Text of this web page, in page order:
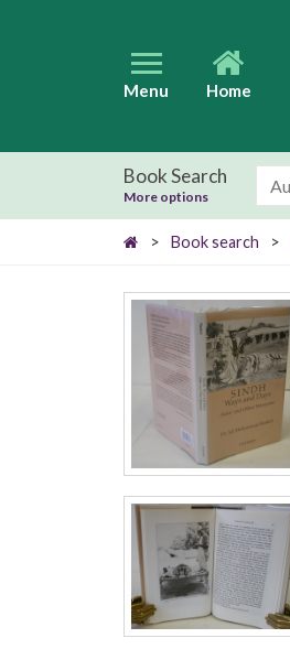
Menu Home
Book Search
More options
> Book search >